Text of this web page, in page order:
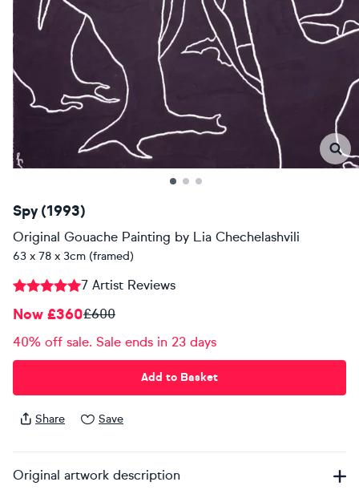
Spy (1993)
Original Gouache Painting by Lia Chechelashvili
63 x 78 x 3cm (framed)
7 Artist Reviews
Now £360£600
40% off sale. Sale ends in 23 days
Add to Basket
Share Save
Original artwork description